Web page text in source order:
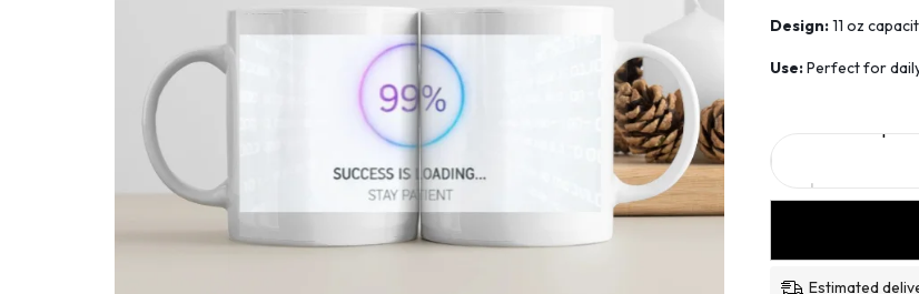
Design:11 oz
Use:Perfect for
Estimated